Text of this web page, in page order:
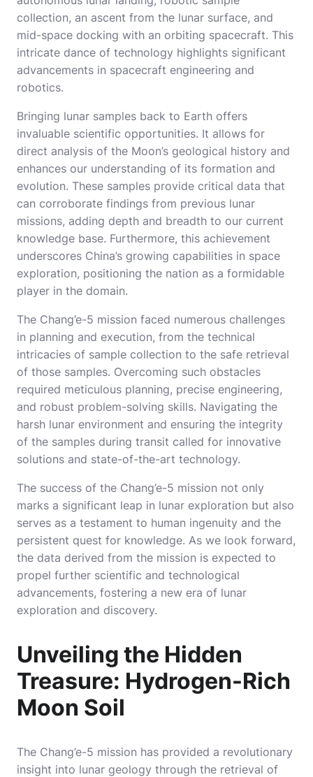
collection, an ascent from the lunar surface, and
mid-space docking with an orbiting spacecraft. This
intricate dance of technology highlights significant
advancements in spacecraft engineering and
robotics.
Bringing lunar samples back to Earth offers
invaluable scientific opportunities. It allows for
direct analysis of the Moon’s geological history and
enhances our understanding of its formation and
evolution. These samples provide critical data that
can corroborate findings from previous lunar
missions, adding depth and breadth to our current
knowledge base. Furthermore, this achievement
underscores China’s growing capabilities in space
exploration, positioning the nation as a formidable
player in the domain.
The Chang’e-5 mission faced numerous challenges
in planning and execution, from the technical
intricacies of sample collection to the safe retrieval
of those samples. Overcoming such obstacles
required meticulous planning, precise engineering,
and robust problem-solving skills. Navigating the
harsh lunar environment and ensuring the integrity
of the samples during transit called for innovative
solutions and state-of-the-art technology.
The success of the Chang’e-5 mission not only
marks a significant leap in lunar exploration but also
serves as a testament to human ingenuity and the
persistent quest for knowledge. As we look forward,
the data derived from the mission is expected to
propel further scientific and technological
advancements, fostering a new era of lunar
exploration and discovery.
Unveiling the Hidden
Treasure: Hydrogen-Rich
Moon Soil
The Chang’e-5 mission has provided a revolutionary
insight into lunar geology through the retrieval of